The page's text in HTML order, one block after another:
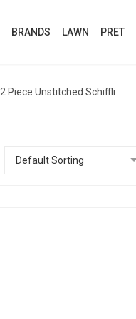
BRANDS LAWN PRET
2 Piece Unstitched Schiffli